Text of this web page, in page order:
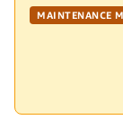
MAINTENANCE